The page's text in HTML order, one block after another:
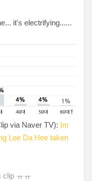
it's electrifying......
via Naver TV): Im
Lee Da Hee taken
clip ㅠㅠ